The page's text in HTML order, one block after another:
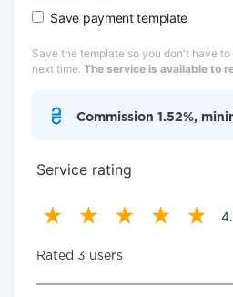
Save payment template
Save the template so you don't have
next time. The service is available to
Commission 1.52%,
Service rating
Rated 3 users